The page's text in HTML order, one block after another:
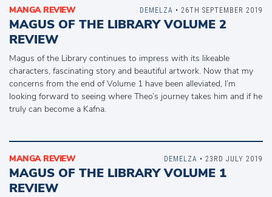
MANGA REVIEW
MAGUS OF THE LIBRARY VOLUME 2
REVIEW
Magus of the Library continues to impress with its likeable
characters, fascinating story and beautiful artwork. Now that my
concerns from the end of Volume 1 have been alleviated, I’m
looking forward to seeing where Theo’s journey takes him and if he
truly can become a Kafna.
DEMELZA • 26TH SEPTEMBER 2019
MANGA REVIEW
MAGUS OF THE LIBRARY VOLUME 1
REVIEW
DEMELZA • 23RD JULY 2019